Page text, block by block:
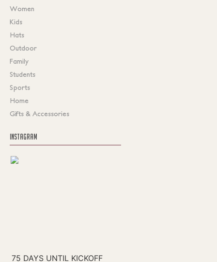
Women
Kids
Hats
Outdoor
Family
Students
Sports
Home
Gifts & Accessories
INSTAGRAM